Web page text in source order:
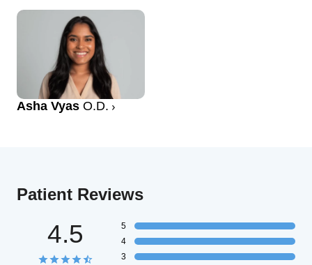
Asha Vyas O.D.
Patient Reviews
4.5
5
4
3